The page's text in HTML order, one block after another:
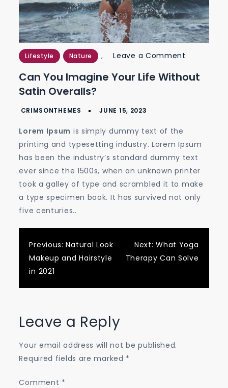
Lifestyle ,
Nature Leave a Comment
You
Satin
Overalls?
Can You Imagine Your Life Without
Satin Overalls?
Lorem Ipsum is simply dummy text of the
printing and typesetting industry. Lorem Ipsum
has been the industry’s standard dummy text
ever since the 1500s, when an unknown printer
took a galley of type and scrambled it to make
a type specimen book. It has survived not only
five centuries..
Post
navigation
Previous: Natural Look
Makeup and Hairstyle
in 2021
Next: What Yoga
Therapy Can Solve
Leave a Reply
Your email address will not be published.
Required fields are marked *
Comment *